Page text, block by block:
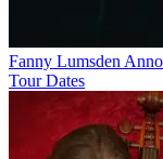
Fanny Lumsden
Tour Dates